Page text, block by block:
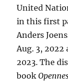
United
in this first
Anders
Aug. 3, 2022
2023. The
book